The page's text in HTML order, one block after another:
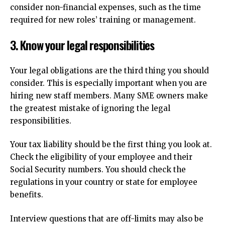
consider non-financial expenses, such as the time
required for new roles’ training or management.
3.Know your legal responsibilities
Your legal obligations are the third thing you should
consider. This is especially important when you are
hiring new staff members. Many SME owners make
the greatest mistake of ignoring the legal
responsibilities.
Your tax liability should be the first thing you look at.
Check the eligibility of your employee and their
Social Security numbers. You should check the
regulations in your country or state for employee
benefits.
Interview questions that are off-limits may also be